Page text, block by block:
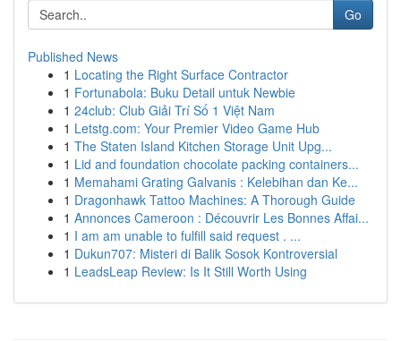
Go
Published News
1 Locating the Right Surface Contractor
1 Fortunabola: Buku Detail untuk Newbie
1 24club: Club Giải Trí Số 1 Việt Nam
1 Letstg.com: Your Premier Video Game Hub
1 The Staten Island Kitchen Storage Unit Upg...
1 Lid and foundation chocolate packing containers...
1 Memahami Grating Galvanis : Kelebihan dan Ke...
1 Dragonhawk Tattoo Machines: A Thorough Guide
1 Annonces Cameroon : Découvrir Les Bonnes Affai...
1 I am am unable to fulfill said request . ...
1 Dukun707: Misteri di Balik Sosok Kontroversial
1 LeadsLeap Review: Is It Still Worth Using